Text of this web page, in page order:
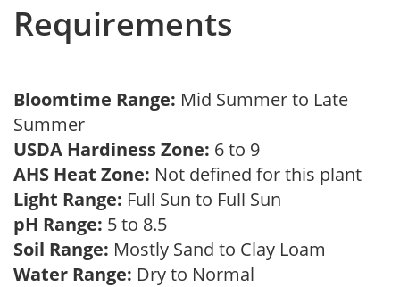
Requirements
Bloomtime Range: Mid Summer to Late
Summer
USDA Hardiness Zone: 6 to 9
AHS Heat Zone: Not defined for this plant
Light Range: Full Sun to Full Sun
pH Range: 5 to 8.5
Soil Range: Mostly Sand to Clay Loam
Water Range: Dry to Normal